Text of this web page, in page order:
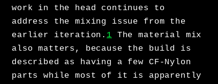
work in the head continues to
address the mixing issue from the
earlier iteration. 1 The material mix
also matters, because the build is
described as having a few CF-Nylon
parts while most of it is apparently